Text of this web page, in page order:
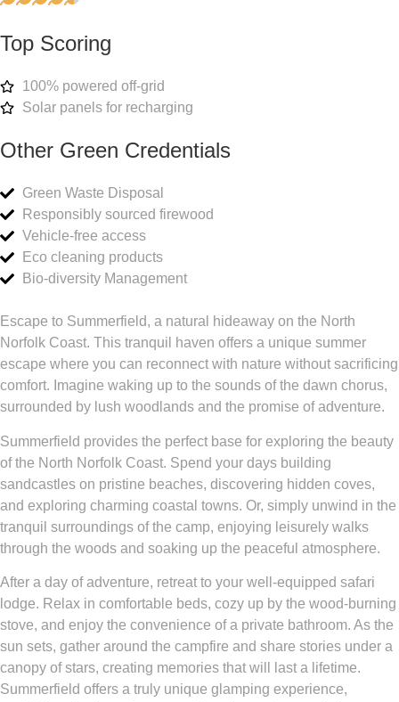
Top Scoring
100% powered off-grid
Solar panels for recharging
Other Green Credentials
Green Waste Disposal
Responsibly sourced firewood
Vehicle-free access
Eco cleaning products
Bio-diversity Management
Escape to Summerfield, a natural hideaway on the North
Norfolk Coast. This tranquil haven offers a unique summer
escape where you can reconnect with nature without sacrificing
comfort. Imagine waking up to the sounds of the dawn chorus,
surrounded by lush woodlands and the promise of adventure.
Summerfield provides the perfect base for exploring the beauty
of the North Norfolk Coast. Spend your days building
sandcastles on pristine beaches, discovering hidden coves,
and exploring charming coastal towns. Or, simply unwind in the
tranquil surroundings of the camp, enjoying leisurely walks
through the woods and soaking up the peaceful atmosphere.
After a day of adventure, retreat to your well-equipped safari
lodge. Relax in comfortable beds, cozy up by the wood-burning
stove, and enjoy the convenience of a private bathroom. As the
sun sets, gather around the campfire and share stories under a
canopy of stars, creating memories that will last a lifetime.
Summerfield offers a truly unique glamping experience,